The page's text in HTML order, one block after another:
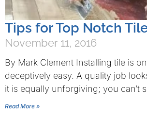
Tips for Top Notch
November 11, 2016
By Mark Clement Installing tile is
deceptively easy. A quality job
it is equally unforgiving; you can’t
Read More »